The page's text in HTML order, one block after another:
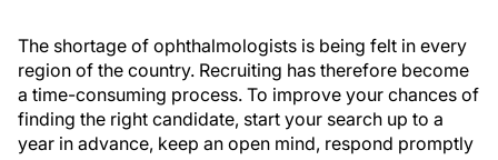
The shortage of ophthalmologists is being felt in every
region of the country. Recruiting has therefore become
a time-consuming process. To improve your chances of
finding the right candidate, start your search up to a
year in advance, keep an open mind, respond promptly